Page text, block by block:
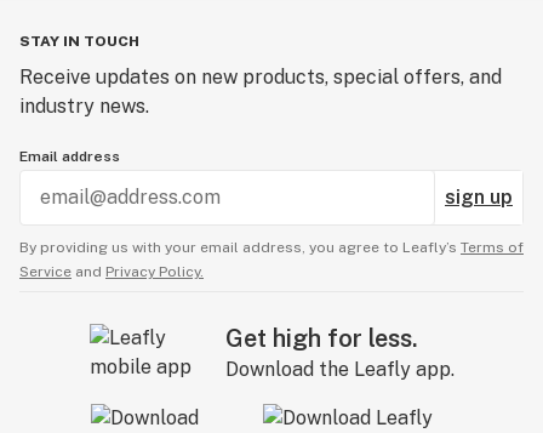
STAY IN TOUCH
Receive updates on new products, special offers, and
industry news.
Email address
sign up
By providing us with your email address, you agree to Leafly’s Terms of
Service and Privacy Policy.
Get high for less.
Download the Leafly app.